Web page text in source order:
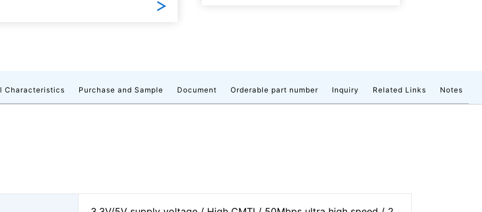
Characteristics Purchase and Sample Document Orderable part number Inquiry Related Links Notes